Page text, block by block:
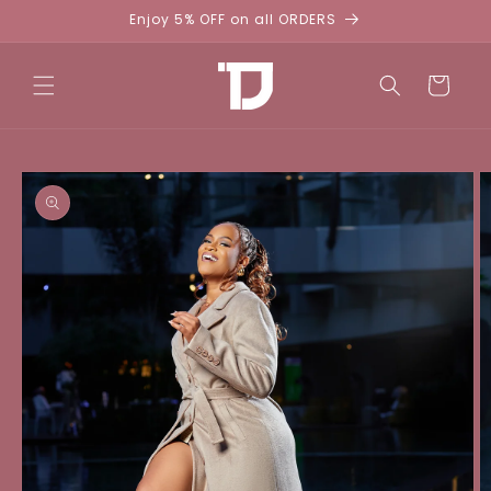
Enjoy 5% OFF on all ORDERS
Cart
Skip to
product
information